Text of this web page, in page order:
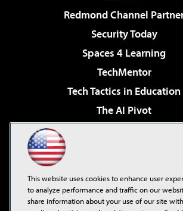
Redmond Channel
Security Today
Spaces 4 Learning
TechMentor
Tech Tactics in Education
The AI Pivot
Virtualization & Cloud
Visual Studio Live!
This website uses cookies to enhance user
to analyze performance and traffic on our
share information about your use of our site